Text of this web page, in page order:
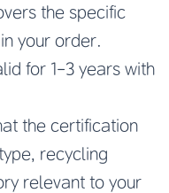
the specific
your order.
for 1-3 years with
the certification
recycling
relevant to your